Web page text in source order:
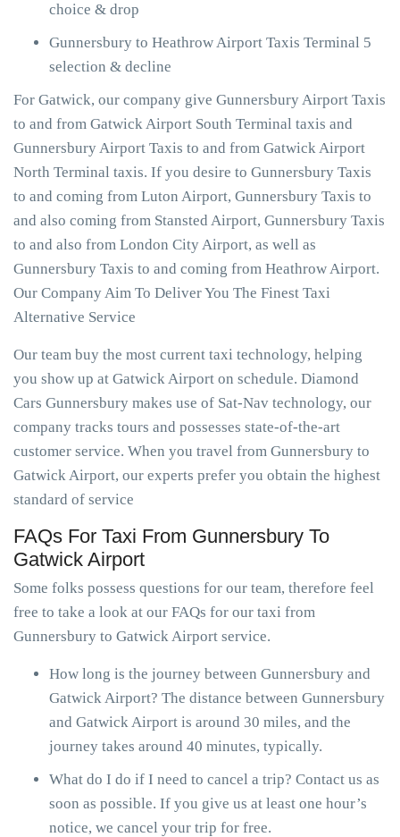
choice & drop
Gunnersbury to Heathrow Airport Taxis Terminal 5
selection & decline
For Gatwick, our company give Gunnersbury Airport Taxis
to and from Gatwick Airport South Terminal taxis and
Gunnersbury Airport Taxis to and from Gatwick Airport
North Terminal taxis. If you desire to Gunnersbury Taxis
to and coming from Luton Airport, Gunnersbury Taxis to
and also coming from Stansted Airport, Gunnersbury Taxis
to and also from London City Airport, as well as
Gunnersbury Taxis to and coming from Heathrow Airport.
Our Company Aim To Deliver You The Finest Taxi
Alternative Service
Our team buy the most current taxi technology, helping
you show up at Gatwick Airport on schedule. Diamond
Cars Gunnersbury makes use of Sat-Nav technology, our
company tracks tours and possesses state-of-the-art
customer service. When you travel from Gunnersbury to
Gatwick Airport, our experts prefer you obtain the highest
standard of service
FAQs For Taxi From Gunnersbury To
Gatwick Airport
Some folks possess questions for our team, therefore feel
free to take a look at our FAQs for our taxi from
Gunnersbury to Gatwick Airport service.
How long is the journey between Gunnersbury and
Gatwick Airport? The distance between Gunnersbury
and Gatwick Airport is around 30 miles, and the
journey takes around 40 minutes, typically.
What do I do if I need to cancel a trip? Contact us as
soon as possible. If you give us at least one hour’s
notice, we cancel your trip for free.